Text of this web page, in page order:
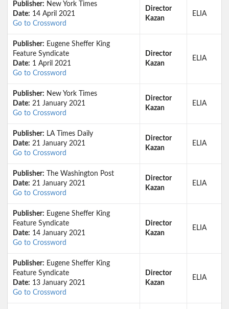
Publisher: New York Times
Date: 14 April 2021
Go to Crossword
Director
Kazan
ELIA
Publisher: Eugene Sheffer King
Feature Syndicate
Date: 1 April 2021
Go to Crossword
Director
Kazan
ELIA
Publisher: New York Times
Date: 21 January 2021
Go to Crossword
Director
Kazan
ELIA
Publisher: LA Times Daily
Date: 21 January 2021
Go to Crossword
Director
Kazan
ELIA
Publisher: The Washington Post
Date: 21 January 2021
Go to Crossword
Director
Kazan
ELIA
Publisher: Eugene Sheffer King
Feature Syndicate
Date: 14 January 2021
Go to Crossword
Director
Kazan
ELIA
Publisher: Eugene Sheffer King
Feature Syndicate
Date: 13 January 2021
Go to Crossword
Director
Kazan
ELIA